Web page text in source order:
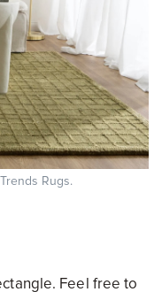
Rugs.
Feel free to